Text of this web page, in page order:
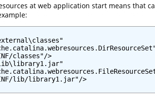
at web application start means that
classes"/>
lib/library1.jar"/>